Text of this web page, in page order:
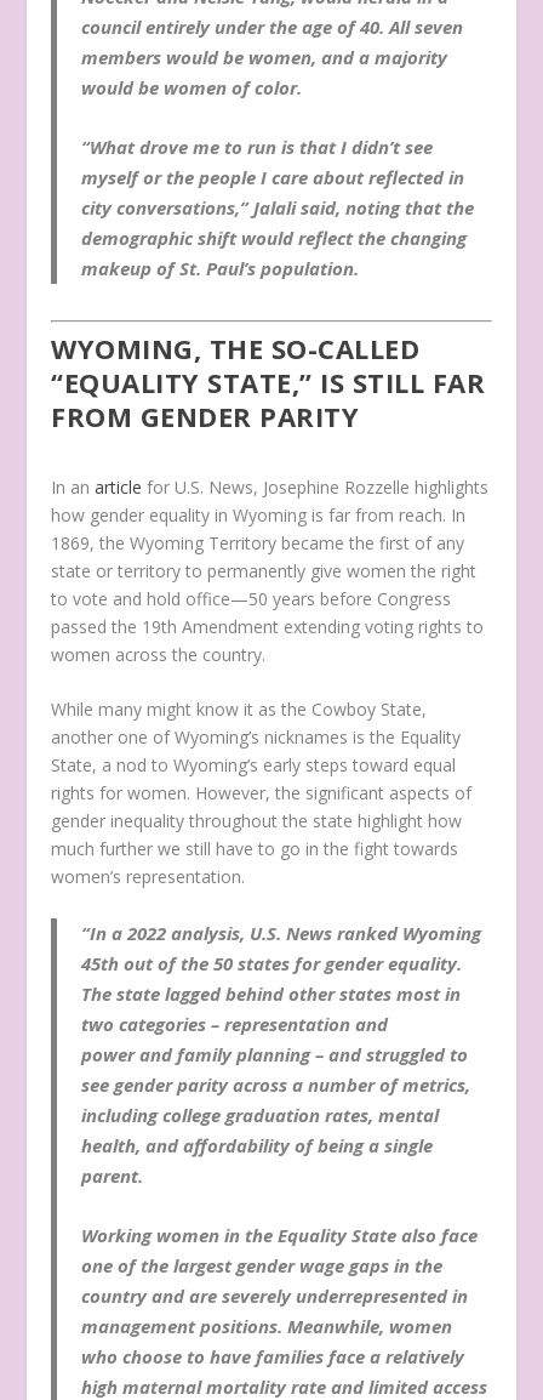
council entirely under the age of 40. All seven
members would be women, and a majority
would be women of color.
“What drove me to run is that I didn’t see
myself or the people I care about reflected in
city conversations,” Jalali said, noting that the
demographic shift would reflect the changing
makeup of St. Paul’s population.
WYOMING, THE SO-CALLED
“EQUALITY STATE,” IS STILL FAR
FROM GENDER PARITY
In anarticle for U.S. News, Josephine Rozzelle highlights
how gender equality in Wyoming is far from reach. In
1869, the Wyoming Territory became the first of any
state or territory to permanently give women the right
to vote and hold office—50 years before Congress
passed the 19th Amendment extending voting rights to
women across the country.
While many might know it as the Cowboy State,
another one of Wyoming’s nicknames is the Equality
State, a nod to Wyoming’s early steps toward equal
rights for women. However, the significant aspects of
gender inequality throughout the state highlight how
much further we still have to go in the fight towards
women’s representation.
“In a 2022 analysis, U.S. News ranked Wyoming
45th out of the 50 states for gender equality.
The state lagged behind other states most in
two categories – representation and
power and family planning – and struggled to
see gender parity across a number of metrics,
including college graduation rates, mental
health, and affordability of being a single
parent.
Working women in the Equality State also face
one of the largest gender wage gaps in the
country and are severely underrepresented in
management positions. Meanwhile, women
who choose to have families face a relatively
high maternal mortality rate and limited access